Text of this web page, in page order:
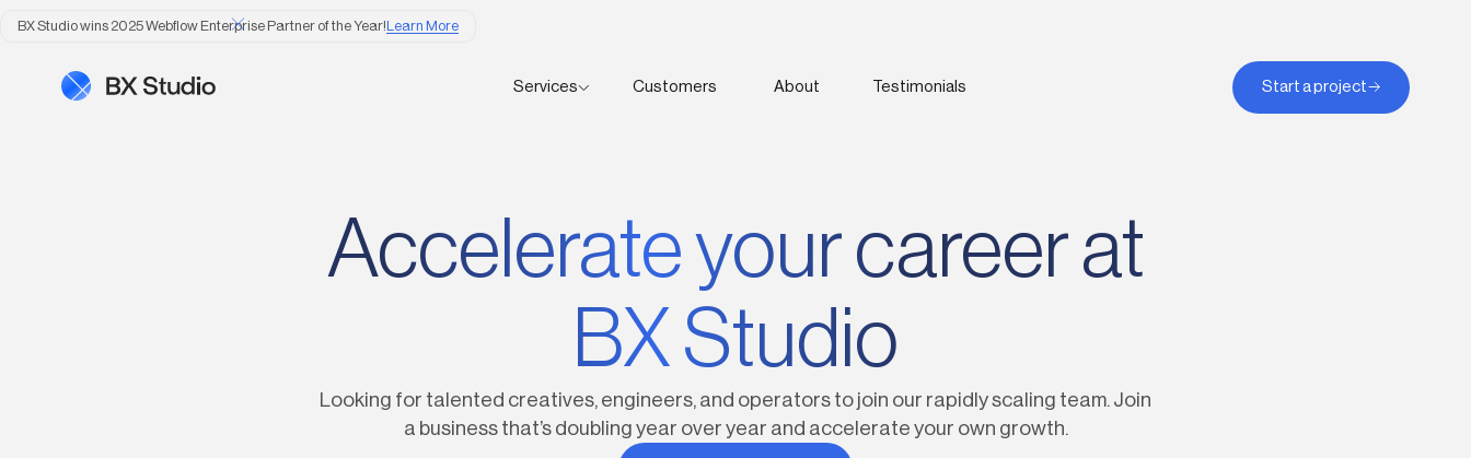
BX Studio wins 2025 Webflow Enterprise Partner of the Year! Learn More
Services Customers About Testimonials Start a project
Accelerate your career at
BX Studio
Looking for talented creatives, engineers, and operators to join our rapidly scaling team. Join
a business that’s doubling year over year and accelerate your own growth.